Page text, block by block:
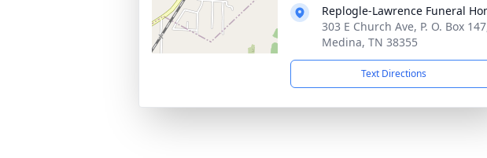
Replogle-Lawrence Funeral
303 E Church Ave, P. O. Box
Medina, TN 38355
Text Directions